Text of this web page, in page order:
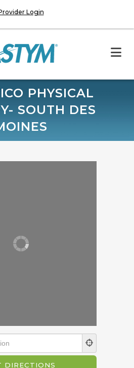
Login
PHYSICAL
SOUTH DES